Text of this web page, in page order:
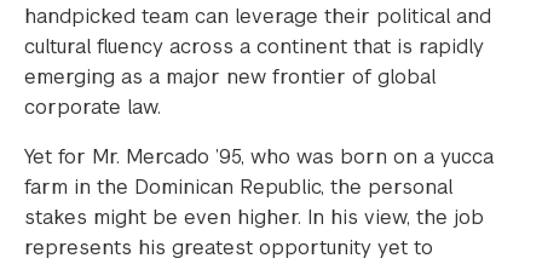
handpicked team can leverage their political and
cultural fluency across a continent that is rapidly
emerging as a major new frontier of global
corporate law.
Yet for Mr. Mercado ’95, who was born on a yucca
farm in the Dominican Republic, the personal
stakes might be even higher. In his view, the job
represents his greatest opportunity yet to